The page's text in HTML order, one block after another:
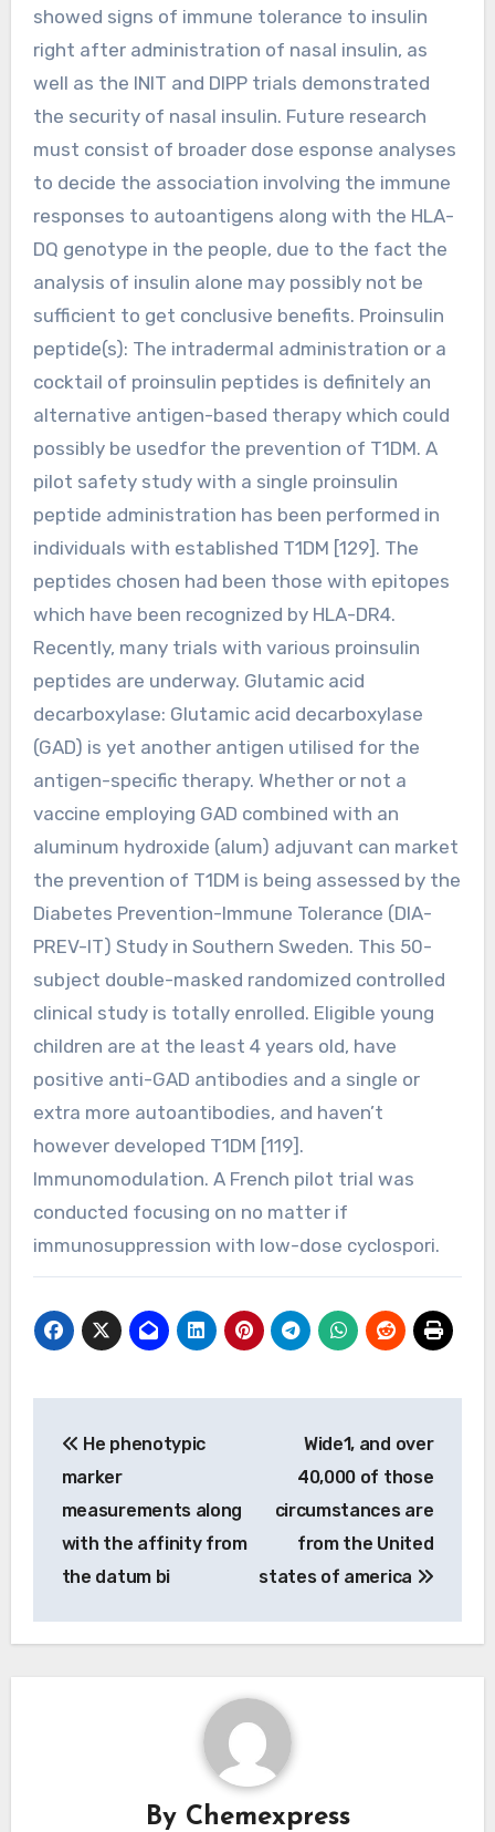
showed signs of immune tolerance to insulin
right after administration of nasal insulin, as
well as the INIT and DIPP trials demonstrated
the security of nasal insulin. Future research
must consist of broader dose esponse analyses
to decide the association involving the immune
responses to autoantigens along with the HLA-
DQ genotype in the people, due to the fact the
analysis of insulin alone may possibly not be
sufficient to get conclusive benefits. Proinsulin
peptide(s): The intradermal administration or a
cocktail of proinsulin peptides is definitely an
alternative antigen-based therapy which could
possibly be usedfor the prevention of T1DM. A
pilot safety study with a single proinsulin
peptide administration has been performed in
individuals with established T1DM [129]. The
peptides chosen had been those with epitopes
which have been recognized by HLA-DR4.
Recently, many trials with various proinsulin
peptides are underway. Glutamic acid
decarboxylase: Glutamic acid decarboxylase
(GAD) is yet another antigen utilised for the
antigen-specific therapy. Whether or not a
vaccine employing GAD combined with an
aluminum hydroxide (alum) adjuvant can market
the prevention of T1DM is being assessed by the
Diabetes Prevention-Immune Tolerance (DIA-
PREV-IT) Study in Southern Sweden. This 50-
subject double-masked randomized controlled
clinical study is totally enrolled. Eligible young
children are at the least 4 years old, have
positive anti-GAD antibodies and a single or
extra more autoantibodies, and haven’t
however developed T1DM [119].
Immunomodulation. A French pilot trial was
conducted focusing on no matter if
immunosuppression with low-dose cyclospori.
navigation
He phenotypic
marker
measurements along
with the affinity from
the datum bi
Wide1, and over
40,000 of those
circumstances are
from the United
states of america
By Chemexpress